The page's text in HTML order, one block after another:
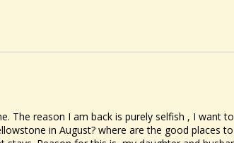
The reason I am back is purely selfish , I want
in August? where are the good places